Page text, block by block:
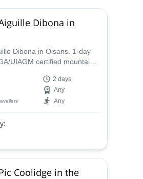
Dibona in
Dibona in Oisans. 1-day
UIAGM certified mountain
2 days
Any
Any
Coolidge in the